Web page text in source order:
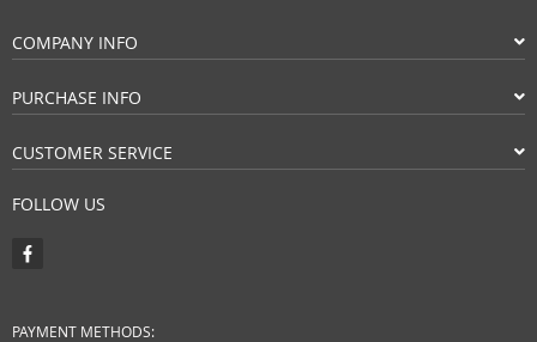
COMPANY INFO
PURCHASE INFO
CUSTOMER SERVICE
FOLLOW US
PAYMENT METHODS: